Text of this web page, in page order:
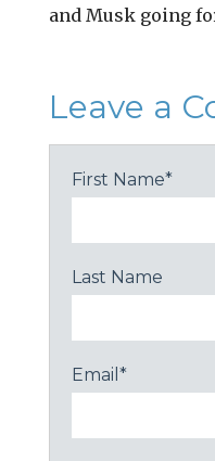
and Musk going
Leave a
First Name*
Last Name
Email *